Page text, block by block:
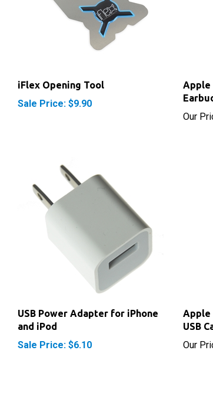
Sale Price: $9.90
Our
and iPod
Sale Price: $6.10
USB
Our